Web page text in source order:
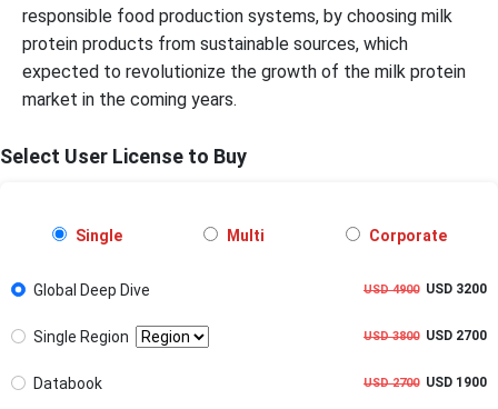
responsible food production systems, by choosing milk
protein products from sustainable sources, which
expected to revolutionize the growth of the milk protein
market in the coming years.
Select User License to Buy
Single Multi Corporate
Global Deep Dive USD 4900USD 3200
Single Region USD 3800USD 2700
Databook USD 2700USD 1900